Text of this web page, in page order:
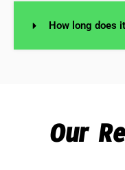
How long does
Our